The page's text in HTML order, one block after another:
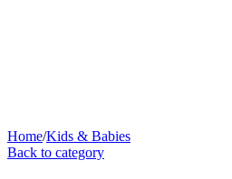
Home/Kids & Babies
Back to category